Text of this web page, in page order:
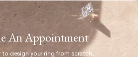
An Appointment
to design your ring from scratch